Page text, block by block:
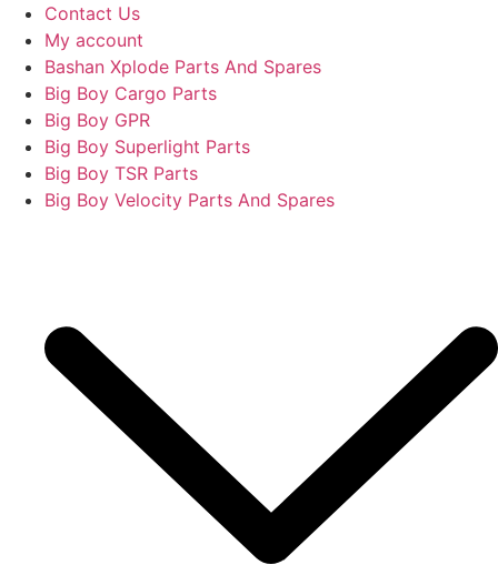
Contact Us
My account
Bashan Xplode Parts And Spares
Big Boy Cargo Parts
Big Boy GPR
Big Boy Superlight Parts
Big Boy TSR Parts
Big Boy Velocity Parts And Spares